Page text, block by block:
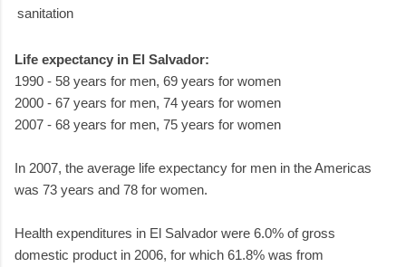
sanitation
Life expectancy in El Salvador:
1990 - 58 years for men, 69 years for women
2000 - 67 years for men, 74 years for women
2007 - 68 years for men, 75 years for women
In 2007, the average life expectancy for men in the Americas
was 73 years and 78 for women.
Health expenditures in El Salvador were 6.0% of gross
domestic product in 2006, for which 61.8% was from